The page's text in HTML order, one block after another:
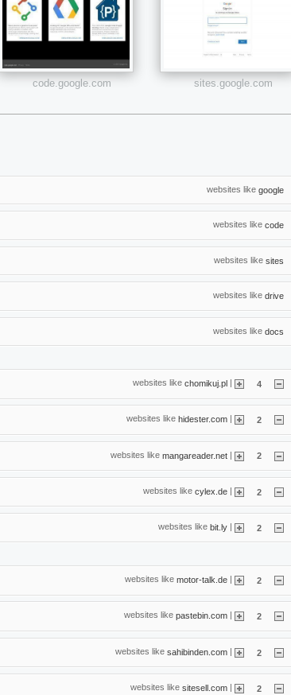
code.google.com sites.google.com
websites like google
websites like code
websites like sites
websites like drive
websites like docs
websites like chomikuj.pl | 4
websites like hidester.com 2
websites like mangareader.net | 2
websites like cylex.de | 2
websites like bit.ly | 2
websites like motor-talk.de 2
websites like pastebin.com 2
websites like sahibinden.com | 2
websites like sitesell.com | 2